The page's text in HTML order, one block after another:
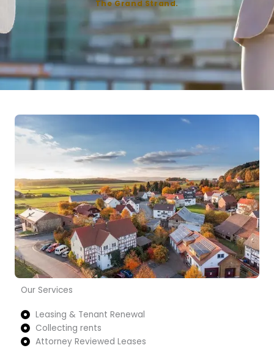
The Grand Strand.
Our Services
Leasing & Tenant Renewal
Collecting rents
Attorney Reviewed Leases